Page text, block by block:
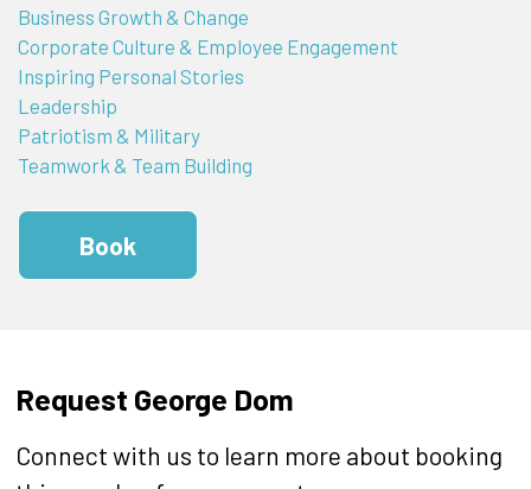
Business Growth & Change
Corporate Culture & Employee Engagement
Inspiring Personal Stories
Leadership
Patriotism & Military
Teamwork & Team Building
Book
Request George Dom
Connect with us to learn more about booking